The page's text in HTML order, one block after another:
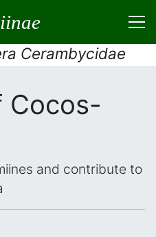
Cerambycidae
Cocos-
and contribute to